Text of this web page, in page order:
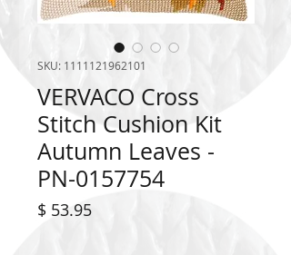
SKU: 1111121962101
VERVACO Cross
Stitch Cushion Kit
Autumn Leaves -
PN-0157754
$ 53.95Price